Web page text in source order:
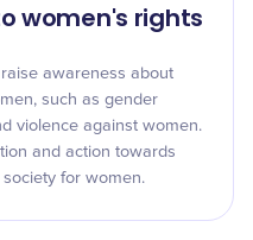
women's rights
awareness about
such as gender
violence against women.
and action towards
for women.